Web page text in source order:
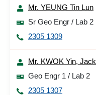
Mr. YEUNG Tin Lun
Sr Geo Engr / Lab 2
2305 1309
Mr. KWOK Yin, Jack
Geo Engr 1 / Lab 2
2305 1307